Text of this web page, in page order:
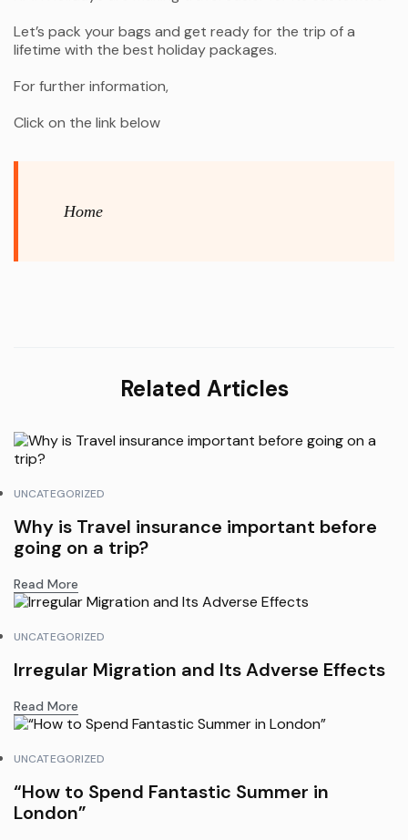
Let’s pack your bags and get ready for the trip of a
lifetime with the best holiday packages.
For further information,
Click on the link below
Home
Related Articles
UNCATEGORIZED
Why is Travel insurance important before
going on a trip?
Read More
UNCATEGORIZED
Irregular Migration and Its Adverse Effects
Read More
UNCATEGORIZED
“How to Spend Fantastic Summer in
London”